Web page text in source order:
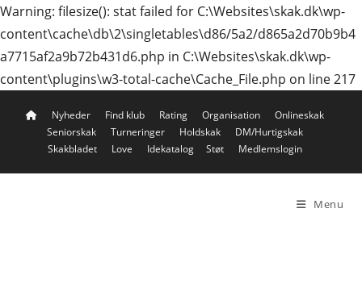
Warning: filesize(): stat failed for C:\Websites\skak.dk\wp-
content\cache\db\2\singletables\d86/5a2/d865a2d70b9b4
a7715af2a9b72b431d6.php in C:\Websites\skak.dk\wp-
content\plugins\w3-total-cache\Cache_File.php on line 217
Nyheder Find klub Rating Organisation
Onlineskak
Seniorskak
Turneringer Holdskak
DM/Hurtigskak
Skakbladet
Love Idekatalog Støt Medlemslogin
Menu